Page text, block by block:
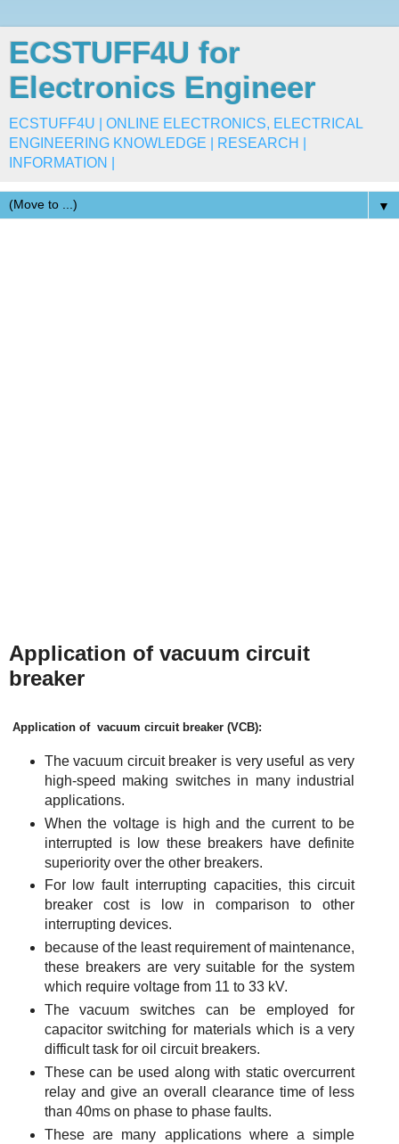
ECSTUFF4U for
Electronics Engineer
ECSTUFF4U | ONLINE ELECTRONICS, ELECTRICAL
ENGINEERING KNOWLEDGE | RESEARCH |
INFORMATION |
▼
Application of vacuum circuit
breaker
Application of vacuum circuit breaker (VCB):
The vacuum circuit breaker is very useful as very
high-speed making switches in many industrial
applications.
When the voltage is high and the current to be
interrupted is low these breakers have definite
superiority over the other breakers.
For low fault interrupting capacities, this circuit
breaker cost is low in comparison to other
interrupting devices.
because of the least requirement of maintenance,
these breakers are very suitable for the system
which require voltage from 11 to 33 kV.
The vacuum switches can be employed for
capacitor switching for materials which is a very
difficult task for oil circuit breakers.
These can be used along with static overcurrent
relay and give an overall clearance time of less
than 40ms on phase to phase faults.
These are many applications where a simple